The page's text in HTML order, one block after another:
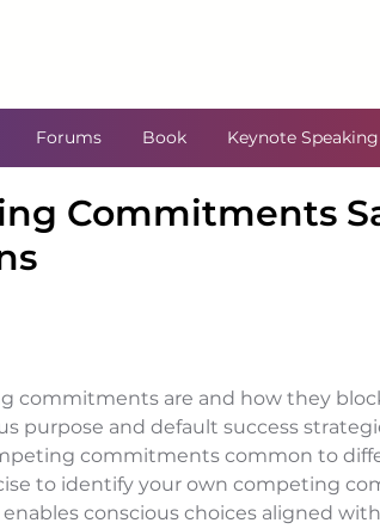
Forums Book Keynote Speaking
Commitments
commitments are and how they
purpose and default success
commitments common to
to identify your own competing
enables conscious choices aligned